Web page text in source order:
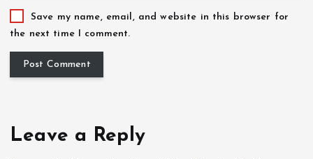
Save my name, email, and website in this browser for
the next time I comment.
Leave a Reply